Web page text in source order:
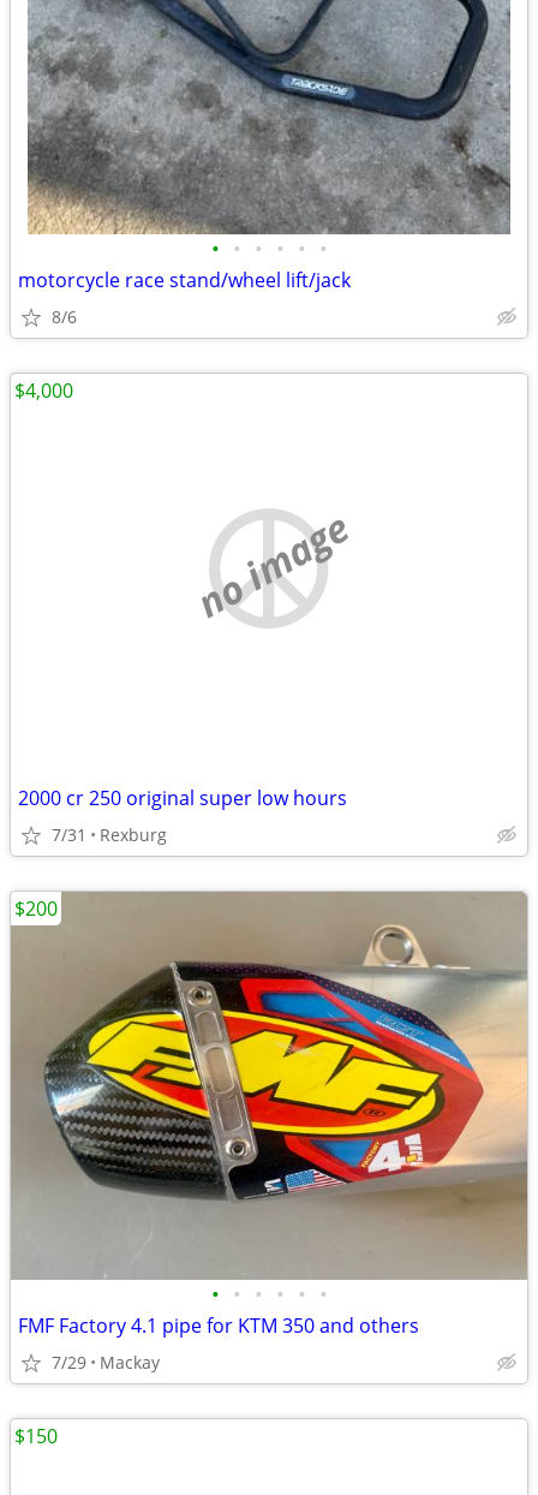
• • • • • •
motorcycle race stand/wheel lift/jack
8/6
no image
2000 cr 250 original super low hours
7/31 Rexburg
$4,000
• • • • • •
FMF Factory 4.1 pipe for KTM 350 and others
7/29 Mackay
$200
$150